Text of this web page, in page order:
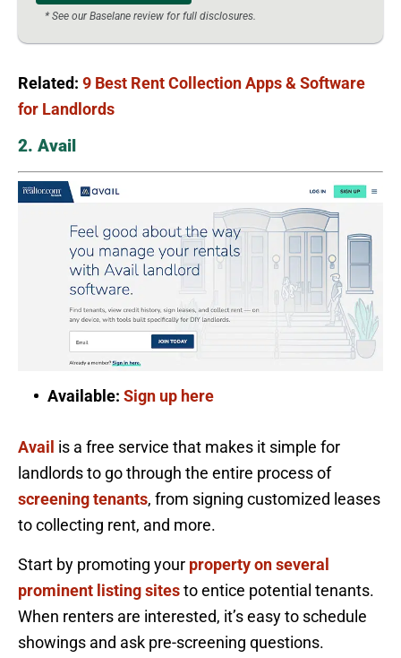
* See our Baselane review for full disclosures.
Related: 9 Best Rent Collection Apps & Software
for Landlords
2. Avail
Available: Sign up here
Avail is a free service that makes it simple for
landlords to go through the entire process of
screening tenants, from signing customized leases
to collecting rent, and more.
Start by promoting your property on several
prominent listing sitesto entice potential tenants.
When renters are interested, it’s easy to schedule
showings and ask pre-screening questions.